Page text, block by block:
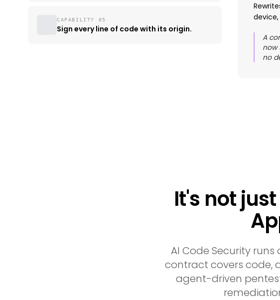
CAPABILITY 05
Sign every line of code with its origin.
A
now
no
It's not
AI Code Security
contract covers code,
agent-driven